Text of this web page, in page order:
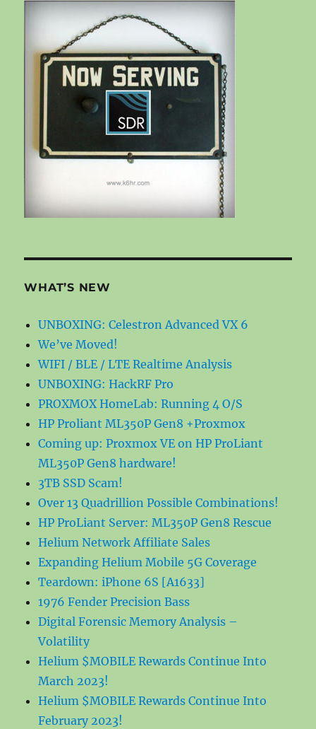
WHAT’S NEW
UNBOXING: Celestron Advanced VX 6
We’ve Moved!
WIFI / BLE / LTE Realtime Analysis
UNBOXING: HackRF Pro
PROXMOX HomeLab: Running 4 O/S
HP Proliant ML350P Gen8 +Proxmox
Coming up: Proxmox VE on HP ProLiant
ML350P Gen8 hardware!
3TB SSD Scam!
Over 13 Quadrillion Possible Combinations!
HP ProLiant Server: ML350P Gen8 Rescue
Helium Network Affiliate Sales
Expanding Helium Mobile 5G Coverage
Teardown: iPhone 6S [A1633]
1976 Fender Precision Bass
Digital Forensic Memory Analysis –
Volatility
Helium $MOBILE Rewards Continue Into
March 2023!
Helium $MOBILE Rewards Continue Into
February 2023!